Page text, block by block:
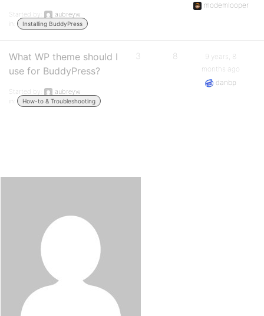
Started by:
aubreyw
in:
Installing BuddyPress
modemlooper
What WP theme should I
use for BuddyPress?
Started by:
aubreyw
in:
How-to & Troubleshooting
3 8
9 years, 8
months ago
danbp